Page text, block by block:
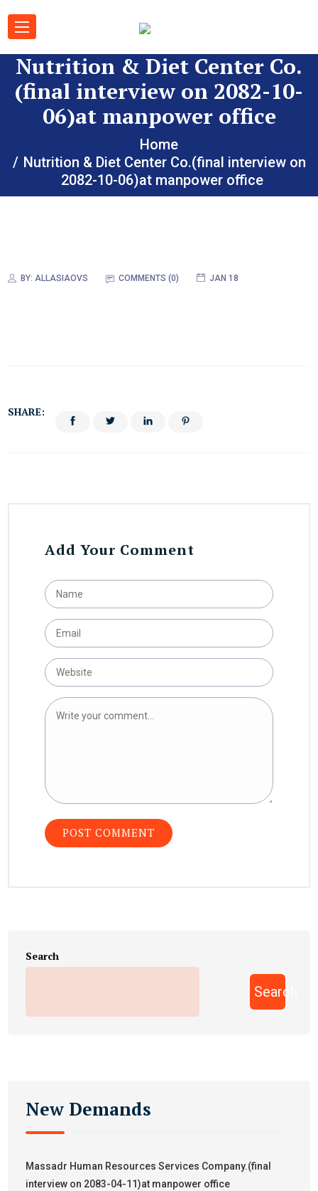
Nutrition & Diet Center Co.
(final interview on 2082-10-
06)at manpower office
Home
Nutrition & Diet Center Co.(final interview on
2082-10-06)at manpower office
BY:ALLASIAOVS COMMENTS (0) JAN 18
SHARE:
Add Your Comment
Search
Search
New Demands
Massadr Human Resources Services Company.(final
interview on 2083-04-11)at manpower office